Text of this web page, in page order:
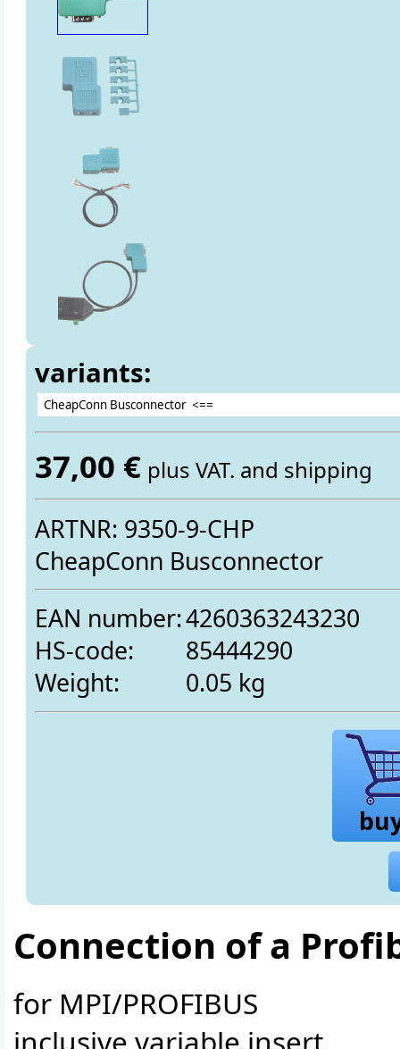
variants:
37,00 € plus VAT. and shipping
ARTNR: 9350-9-CHP
CheapConn Busconnector
EAN number:4260363243230
HS-code:
85444290
Weight:
0.05 kg
Connection of a
for MPI/PROFIBUS